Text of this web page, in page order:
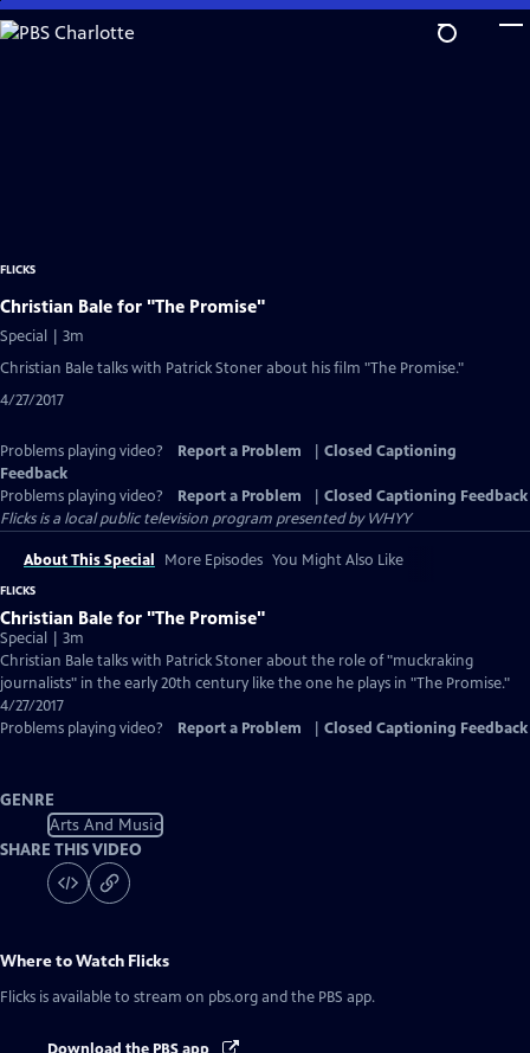
Skip
to
FLICKS
Christian Bale for "The Promise"
Special | 3m
Christian Bale talks with Patrick Stoner about his film "The Promise."
4/27/2017
Problems playing video? Report a Problem
Closed Captioning
Feedback
Problems playing video?
Report a Problem
Closed Captioning Feedback
Flicksis a local public television program presented byWHYY
About This Special More Episodes You Might Also Like
FLICKS
Christian Bale for "The Promise"
Special | 3m
Christian Bale talks with Patrick Stoner about the role of "muckraking
journalists" in the early 20th century like the one he plays in "The Promise."
4/27/2017
Problems playing video?
Report a Problem Closed Captioning Feedback
GENRE
Arts And Music
SHARE THIS VIDEO
Where to Watch Flicks
Flicks is available to stream on pbs.org and the PBS app.